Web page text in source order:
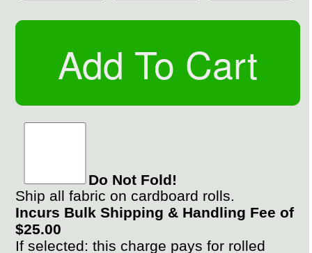
Do Not Fold!
Ship all fabric on cardboard rolls.
Incurs Bulk Shipping & Handling Fee of
$25.00
If selected: this charge pays for rolled